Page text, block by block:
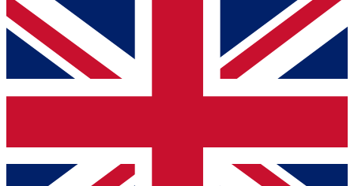
Unlock exclusive tools and insights for enthusiasts who want